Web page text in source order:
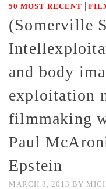
50 MOST RECENT |
(Somerville
and body
exploitation
filmmaking
Paul
Epstein
MARCH 8, 2013 BY